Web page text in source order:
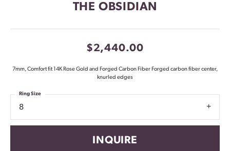
THE OBSIDIAN
$2,440.00
7mm, Comfort fit 14K Rose Gold and Forged Carbon Fiber Forged carbon fiber center,
knurled edges
8
Ring Size
INQUIRE